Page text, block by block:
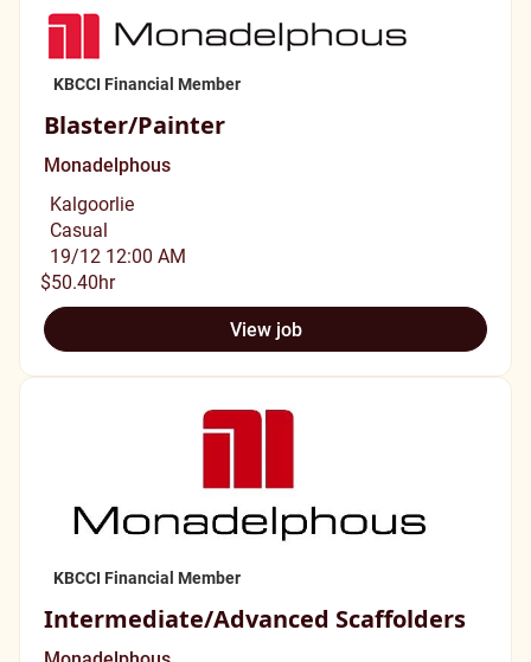
KBCCI Financial Member
Blaster/Painter
Monadelphous
Kalgoorlie
Casual
19/12 12:00 AM
$50.40hr
View job
KBCCI Financial Member
Intermediate/Advanced Scaffolders